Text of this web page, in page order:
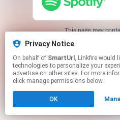
This page may
Created
Privacy Notice
On behalf of SmartUrl , Linkfire would like to use cookies and similar
technologies to personalize your
advertise on other sites. For more
click manage permissions below.
OK